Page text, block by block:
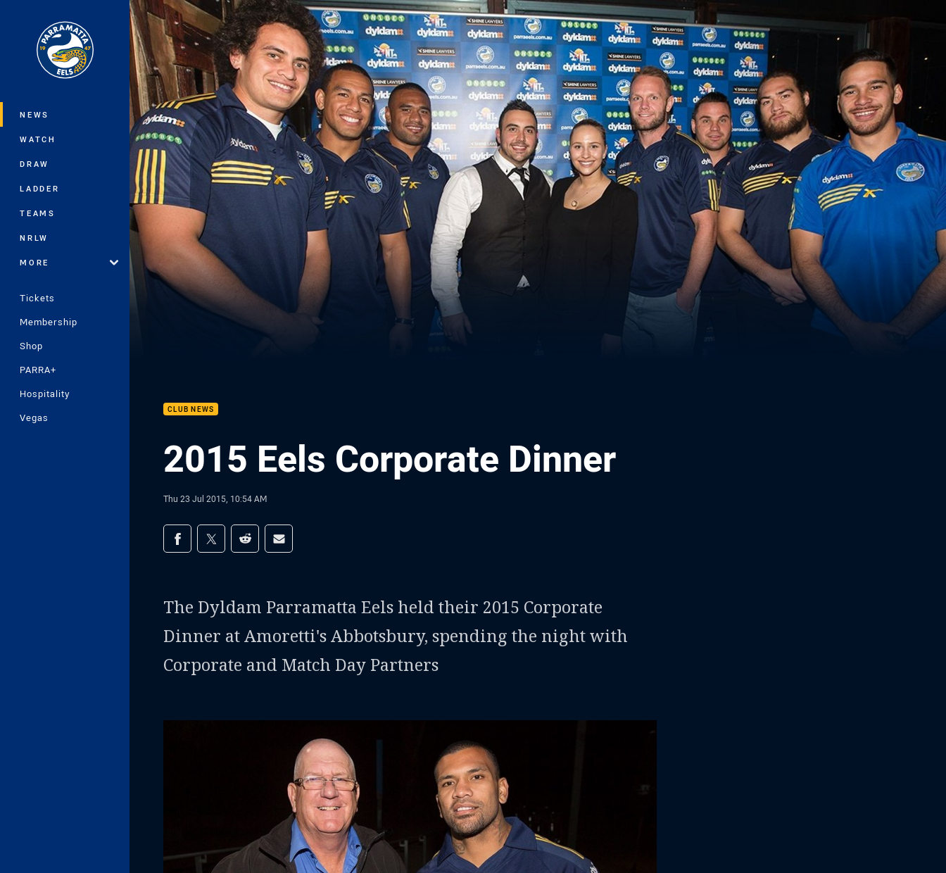
Main
NEWS
WATCH
DRAW
LADDER
TEAMS
NRLW
MORE
Tickets
Membership
Shop
PARRA+
Hospitality
Vegas
You have skipped the navigation, tab for page content
CLUB NEWS
2015 Eels Corporate Dinner
Thu 23 Jul 2015, 10:54 AM
Share on social media
Share via Facebook
Share via Twitter
Share via Reddit
Share via Email
The Dyldam Parramatta Eels held their 2015 Corporate
Dinner at Amoretti's Abbotsbury, spending the night with
Corporate and Match Day Partners